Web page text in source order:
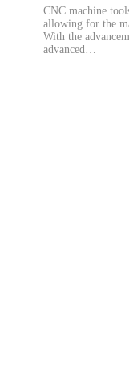
CNC machine
allowing for the
With the
advanced…